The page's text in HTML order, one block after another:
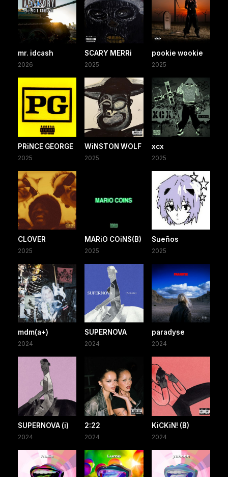
mr. idcash
2026
SCARY MERRi
2025
pookie wookie
2025
PRiNCE GEORGE
2025
WiNSTON WOLF
2025
xcx
2025
CLOVER
2025
MARiO COiNS(B)
2025
Sueños
2025
mdm(a+)
2024
SUPERNOVA
2024
paradyse
2024
SUPERNOVA (i)
2024
2:22
2024
KiCKiN! (B)
2024